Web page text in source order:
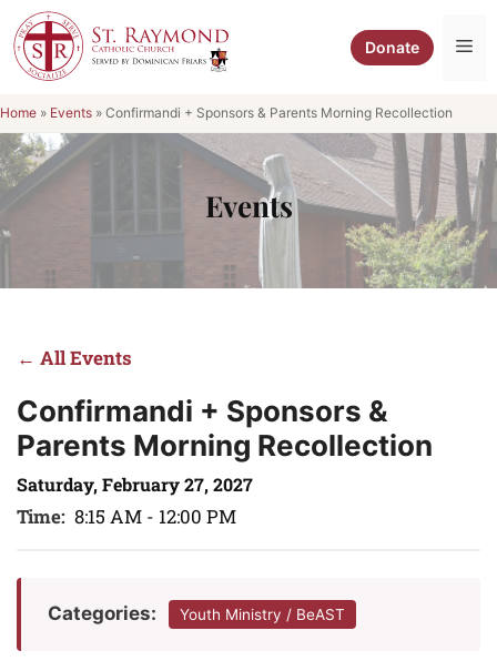
Skip
to
content
Donate
Home » Events » Confirmandi + Sponsors & Parents Morning Recollection
Events
← All Events
Confirmandi + Sponsors &
Parents Morning Recollection
Saturday, February 27, 2027
Time: 8:15 AM - 12:00 PM
Categories: Youth Ministry / BeAST